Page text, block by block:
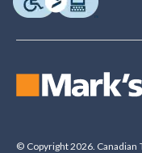
© Copyright 2026. Canadian